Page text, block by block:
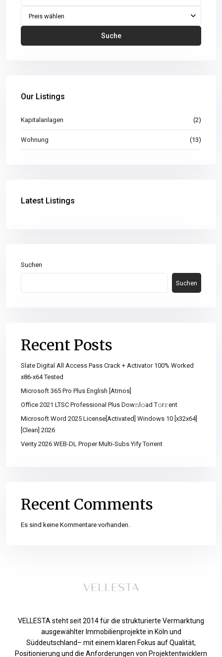
Preis wählen
Suche
Our Listings
Kapitalanlagen (2)
Wohnung (13)
Latest Listings
Suchen
Suchen
Recent Posts
Slate Digital All Access Pass Crack + Activator 100% Worked
x86-x64 Tested
Microsoft 365 Pro Plus English [Atmos]
Office 2021 LTSC Professional Plus Dоw𝚗l𝚘ad T𝚘r𝚛ent
Microsoft Word 2025 License[Activated] Windows 10 [x32x64]
[Clean] 2026
Verity 2026 WEB-DL Proper Multi-Subs Yify Torrent
Recent Comments
Es sind keine Kommentare vorhanden.
VELLESTA steht seit 2014 für die strukturierte Vermarktung
ausgewählter Immobilienprojekte in Köln und
Süddeutschland– mit einem klaren Fokus auf Qualität,
Positionierung und die Anforderungen von Projektentwicklern